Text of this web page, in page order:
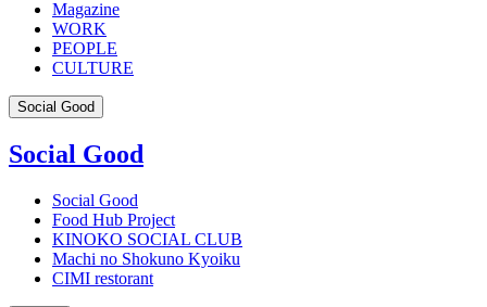
Magazine
WORK
PEOPLE
CULTURE
Social Good
Social Good
Social Good
Food Hub Project
KINOKO SOCIAL CLUB
Machi no Shokuno Kyoiku
CIMI restorant